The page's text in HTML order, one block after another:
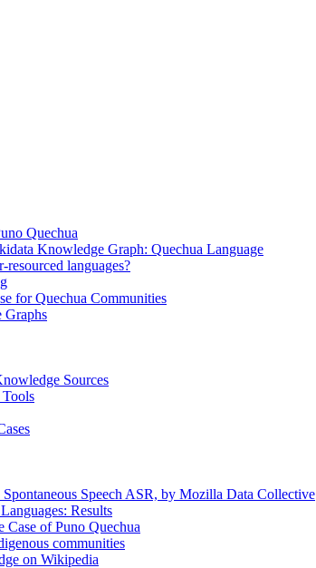
Quechua
Knowledge Graph: Quechua Language
languages?
for Quechua Communities
Graphs
Sources
Speech ASR, by Mozilla Data Collective
Results
Case of Puno Quechua
communities
on Wikipedia